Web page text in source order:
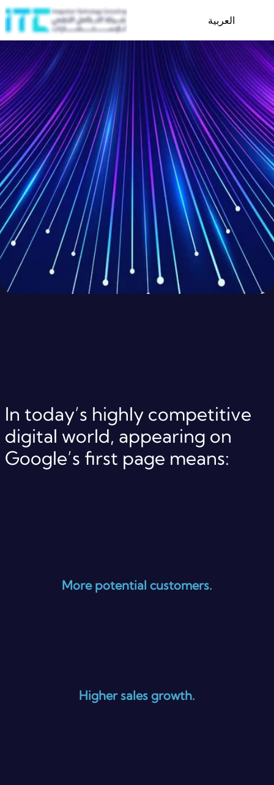
العربية
In today’s highly competitive
digital world, appearing on
Google’s first page means:
More potential customers.
Higher sales growth.